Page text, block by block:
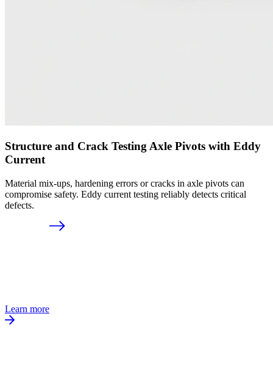
Structure and Crack Testing Axle Pivots with Eddy
Current
Material mix-ups, hardening errors or cracks in axle pivots can
compromise safety. Eddy current testing reliably detects critical
defects.
Learn more